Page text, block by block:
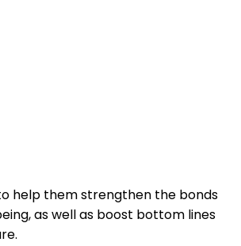
help them strengthen the bonds
as well as boost bottom lines